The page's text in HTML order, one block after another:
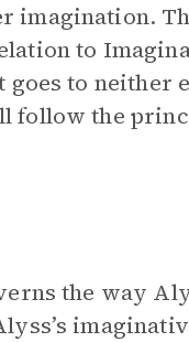
imagination.
to
goes to neither
follow the
the way